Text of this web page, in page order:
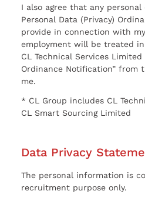
I also agree that any
Personal Data (Privacy)
provide in connection with
employment will be treated
CL Technical Services Limited
Ordinance Notification” from
me.
* CL Group includes CL
CL Smart Sourcing Limited
Data Privacy
The personal information is
recruitment purpose only.